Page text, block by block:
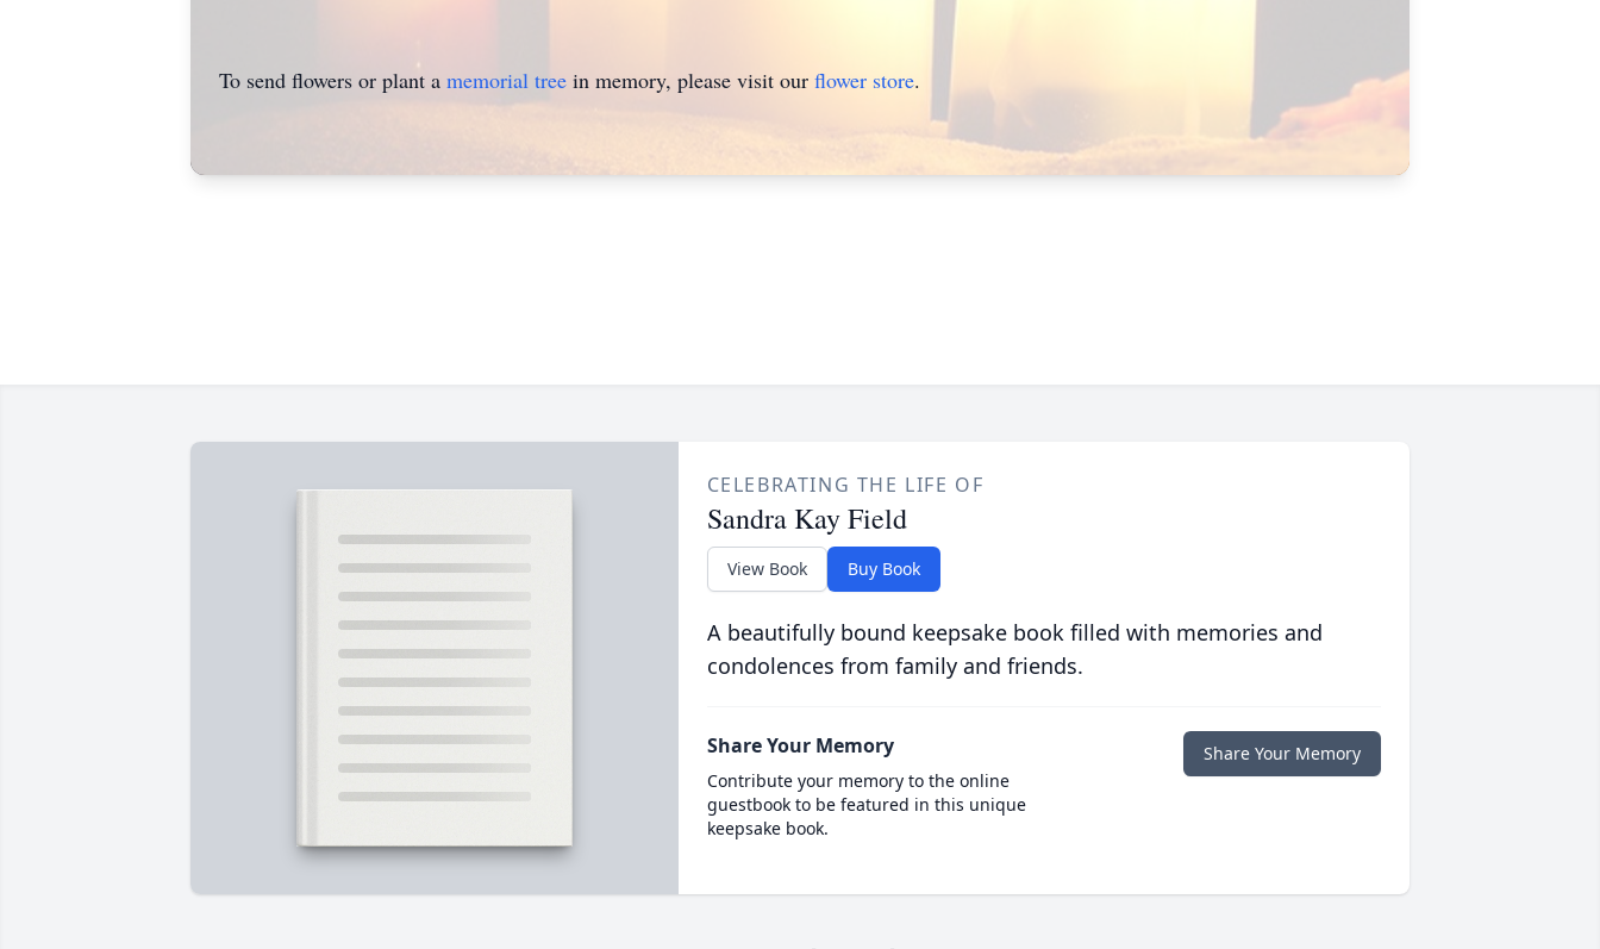
To send flowers or plant a memorial tree in memory, please visit our flower store.
CELEBRATING THE LIFE OF
Sandra Kay Field
View Book Buy Book
A beautifully bound keepsake book filled with memories and
condolences from family and friends.
Share Your Memory
Contribute your memory to the online
guestbook to be featured in this unique
keepsake book.
Share Your Memory